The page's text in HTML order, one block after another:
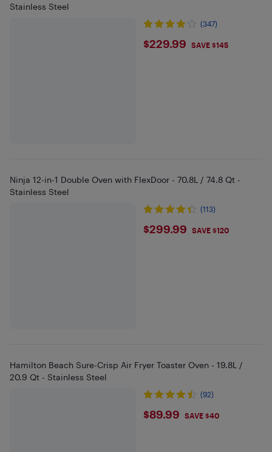
Stainless Steel
(347)
$229.99
$229.99 SAVE $145
Ninja 12-in-1 Double Oven with FlexDoor - 70.8L / 74.8 Qt -
Stainless Steel
(113)
$299.99
$299.99 SAVE $120
Hamilton Beach Sure-Crisp Air Fryer Toaster Oven - 19.8L /
20.9 Qt - Stainless Steel
(92)
$89.99
$89.99 SAVE $40